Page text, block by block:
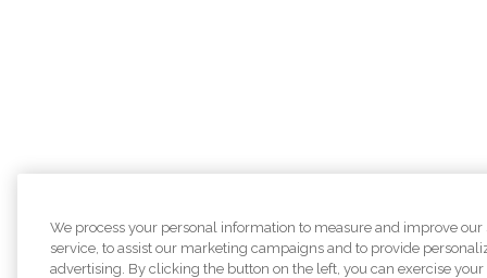
We process your personal information to measure and improve our
service, to assist our marketing campaigns and to provide
advertising. By clicking the button on the left, you can exercise